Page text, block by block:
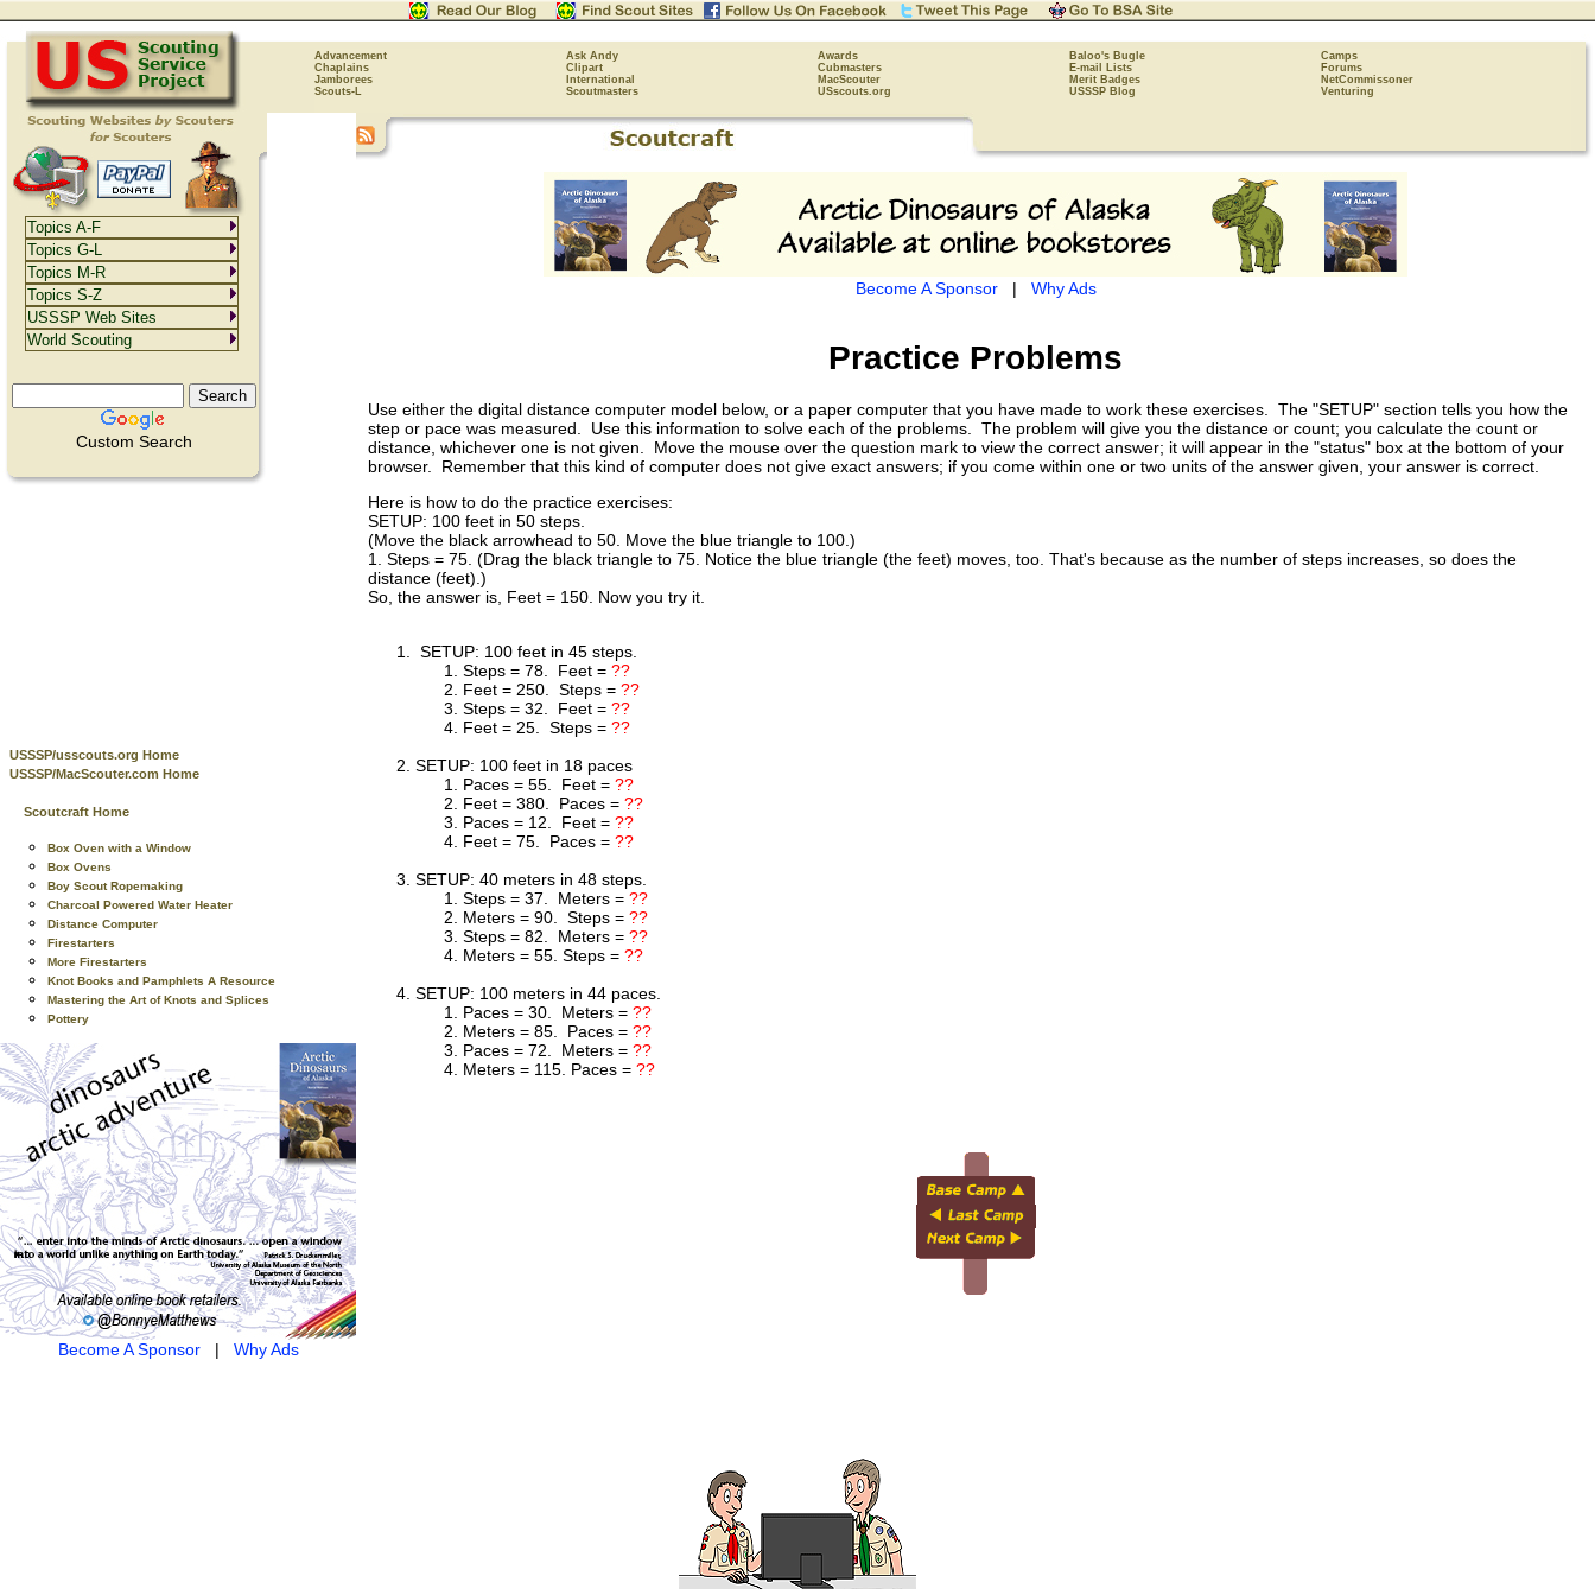
Advancement Ask Andy Awards Baloo's Bugle
Camps
Chaplains
Clipart Cubmasters E-mail Lists
Forums
Jamborees
International MacScouter Merit Badges
NetCommissoner
Scouts-L
Scoutmasters USscouts.org USSSP Blog Venturing
Custom Search
USSSP/usscouts.org Home
USSSP/MacScouter.com Home
Scoutcraft Home
Box Oven with a Window
Box Ovens
Boy Scout Ropemaking
Charcoal Powered Water Heater
Distance Computer
Firestarters
More Firestarters
Knot Books and Pamphlets A Resource
Mastering the Art of Knots and Splices
Pottery
Become A Sponsor| Why Ads
Become A Sponsor| Why Ads
Practice Problems
Use either the digital distance computer model below, or a paper computer that you have made to work these exercises. The "SETUP" section tells you how the
step or pace was measured. Use this information to solve each of the problems. The problem will give you the distance or count; you calculate the count or
distance, whichever one is not given. Move the mouse over the question mark to view the correct answer; it will appear in the "status" box at the bottom of your
browser. Remember that this kind of computer does not give exact answers; if you come within one or two units of the answer given, your answer is correct.
Here is how to do the practice exercises:
SETUP: 100 feet in 50 steps.
(Move the black arrowhead to 50. Move the blue triangle to 100.)
1. Steps = 75. (Drag the black triangle to 75. Notice the blue triangle (the feet) moves, too. That's because as the number of steps increases, so does the
distance (feet).)
So, the answer is, Feet = 150. Now you try it.
SETUP: 100 feet in 45 steps.
Steps = 78. Feet = ??
Feet = 250. Steps = ??
Steps = 32. Feet = ??
Feet = 25. Steps = ??
SETUP: 100 feet in 18 paces
Paces = 55. Feet = ??
Feet = 380. Paces = ??
Paces = 12. Feet = ??
Feet = 75. Paces = ??
SETUP: 40 meters in 48 steps.
Steps = 37. Meters = ??
Meters = 90. Steps = ??
Steps = 82. Meters = ??
Meters = 55. Steps = ??
SETUP: 100 meters in 44 paces.
Paces = 30. Meters = ??
Meters = 85. Paces = ??
Paces = 72. Meters = ??
Meters = 115. Paces = ??
Topics A-F
Topics G-L
Topics M-R
Topics S-Z
USSSP Web Sites
World Scouting